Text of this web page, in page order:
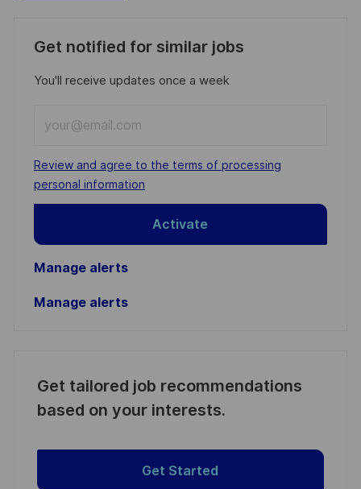
Get notified for similar jobs
You'll receive updates once a week
Email
address
(Required)
Required
Review and agree to the terms of processing
personal information
Activate
Manage alerts
Manage alerts
Get tailored job recommendations
based on your interests.
Get Started